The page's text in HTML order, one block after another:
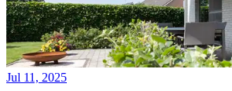
Jul 11, 2025